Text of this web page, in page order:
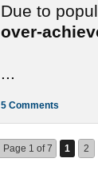
Due to
over-
5 Comments
Page 1 of 7 1 2